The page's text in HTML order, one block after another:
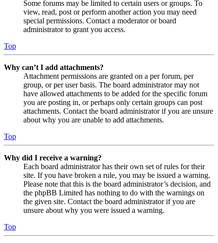
Some forums may be limited to certain users or groups. To
view, read, post or perform another action you may need
special permissions. Contact a moderator or board
administrator to grant you access.
Top
Why can’t I add attachments?
Attachment permissions are granted on a per forum, per
group, or per user basis. The board administrator may not
have allowed attachments to be added for the specific forum
you are posting in, or perhaps only certain groups can post
attachments. Contact the board administrator if you are unsure
about why you are unable to add attachments.
Top
Why did I receive a warning?
Each board administrator has their own set of rules for their
site. If you have broken a rule, you may be issued a warning.
Please note that this is the board administrator’s decision, and
the phpBB Limited has nothing to do with the warnings on
the given site. Contact the board administrator if you are
unsure about why you were issued a warning.
Top